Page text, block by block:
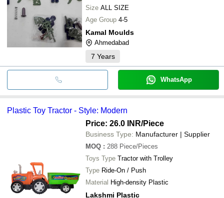
Size ALL SIZE
Age Group 4-5
Kamal Moulds
Ahmedabad
7 Years
WhatsApp
Plastic Toy Tractor - Style: Modern
Price: 26.0 INR/Piece
Business Type: Manufacturer | Supplier
MOQ : 288 Piece/Pieces
Toys Type Tractor with Trolley
Type Ride-On / Push
Material High-density Plastic
Lakshmi Plastic